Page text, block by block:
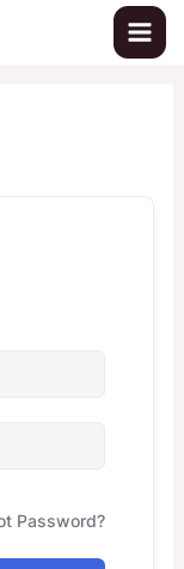
Password?